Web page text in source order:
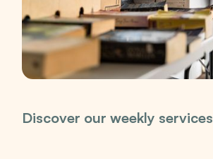
Discover our weekly services